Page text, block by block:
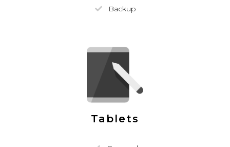
Backup
Tablets